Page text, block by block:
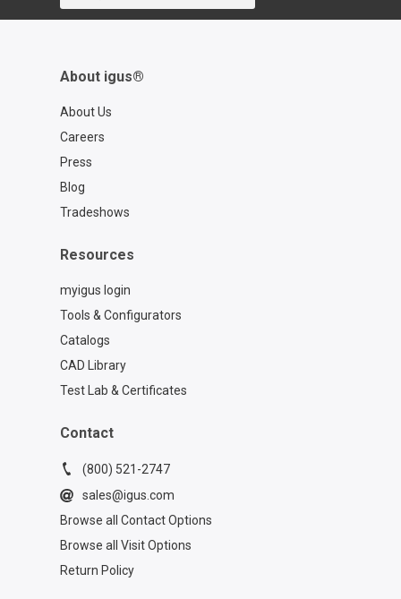
2ef77a57762f
About igus®
About Us
Careers
Press
Blog
Tradeshows
Resources
myigus login
Tools & Configurators
Catalogs
CAD Library
Test Lab & Certificates
Contact
(800) 521-2747
sales@igus.com
Browse all Contact Options
Browse all Visit Options
Return Policy